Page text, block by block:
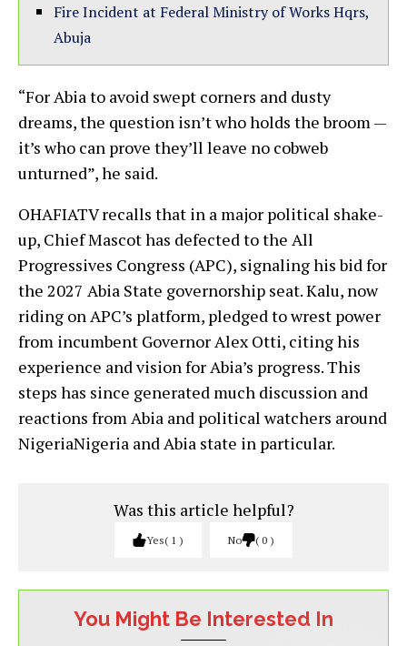
Fire Incident at Federal Ministry of Works Hqrs,
Abuja
“For Abia to avoid swept corners and dusty
dreams, the question isn’t who holds the broom —
it’s who can prove they’ll leave no cobweb
unturned”, he said.
OHAFIATV recalls that in a major political shake-
up, Chief Mascot has defected to the All
Progressives Congress (APC), signaling his bid for
the 2027 Abia State governorship seat. Kalu, now
riding on APC’s platform, pledged to wrest power
from incumbent Governor Alex Otti, citing his
experience and vision for Abia’s progress. This
steps has since generated much discussion and
reactions from Abia and political watchers around
NigeriaNigeria and Abia state in particular.
Was this article helpful?
Yes 1 No 0
You Might Be Interested In